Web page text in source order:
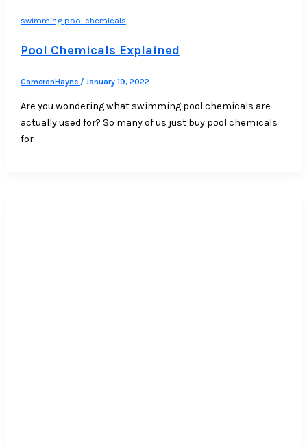
swimming pool chemicals
Pool Chemicals Explained
CameronHayne / January 19, 2022
Are you wondering what swimming pool chemicals are
actually used for? So many of us just buy pool chemicals
for